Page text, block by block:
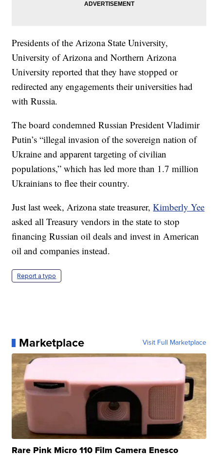
Presidents of the Arizona State University,
University of Arizona and Northern Arizona
University reported that they have stopped or
redirected any engagements their universities had
with Russia.
The board condemned Russian President Vladimir
Putin’s “illegal invasion of the sovereign nation of
Ukraine and apparent targeting of civilian
populations,” which has led more than 1.7 million
Ukrainians to flee their country.
Just last week, Arizona state treasurer,Kimberly Yee
asked all Treasury vendors in the state to stop
financing Russian oil deals and invest in American
oil and companies instead.
Report a typo
Marketplace Visit Full Marketplace
Rare Pink Micro 110 Film Camera Enesco